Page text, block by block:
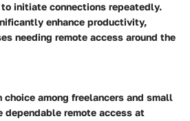
initiate connections repeatedly.
enhance productivity,
needing remote access around the
choice among freelancers and small
dependable remote access at